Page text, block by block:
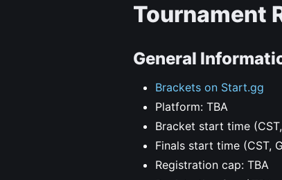
Tournament
General
Brackets on Start.gg
Platform: TBA
Bracket start time
Finals start time (CST,
Registration cap: TBA